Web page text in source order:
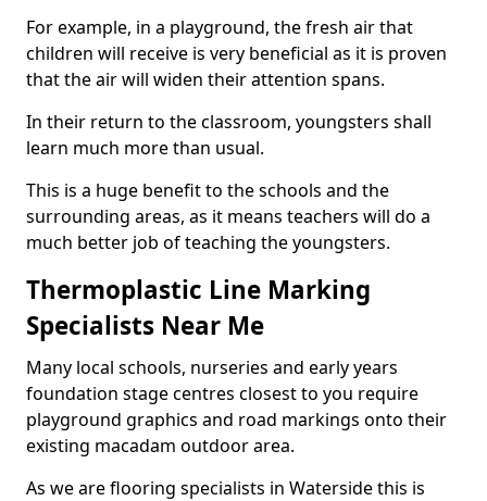
For example, in a playground, the fresh air that
children will receive is very beneficial as it is proven
that the air will widen their attention spans.
In their return to the classroom, youngsters shall
learn much more than usual.
This is a huge benefit to the schools and the
surrounding areas, as it means teachers will do a
much better job of teaching the youngsters.
Thermoplastic Line Marking
Specialists Near Me
Many local schools, nurseries and early years
foundation stage centres closest to you require
playground graphics and road markings onto their
existing macadam outdoor area.
As we are flooring specialists in Waterside this is